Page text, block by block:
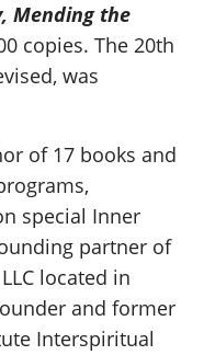
Mending the
copies. The 20th
was
of 17 books and
special Inner
partner of
located in
and former
Interspiritual